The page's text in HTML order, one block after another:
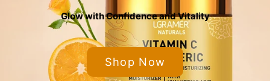
Glow with Confidence and Vitality
Shop Now